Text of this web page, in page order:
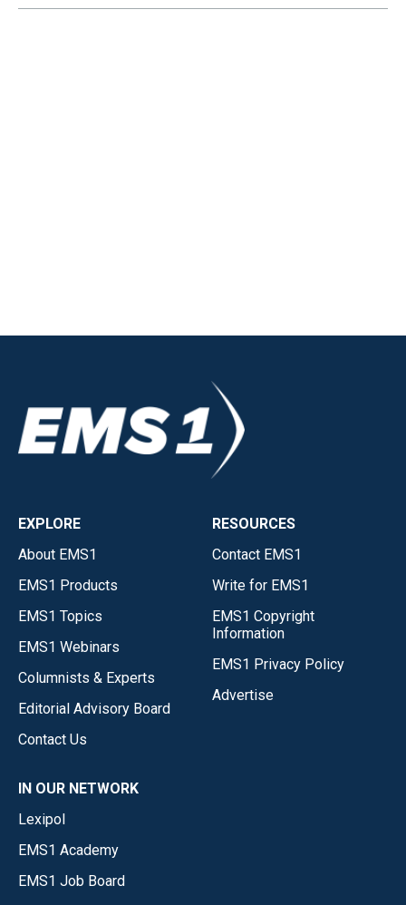
EXPLORE
About EMS1
EMS1 Products
EMS1 Topics
EMS1 Webinars
Columnists & Experts
Editorial Advisory Board
Contact Us
RESOURCES
Contact EMS1
Write for EMS1
EMS1 Copyright
Information
EMS1 Privacy Policy
Advertise
IN OUR NETWORK
Lexipol
EMS1 Academy
EMS1 Job Board